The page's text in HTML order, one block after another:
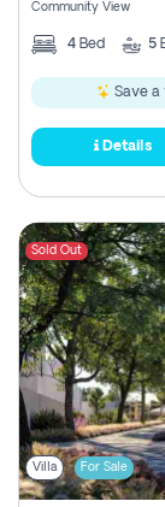
Community View
4 Bed 5
Save a
Details
Sold Out
Villa For Sale